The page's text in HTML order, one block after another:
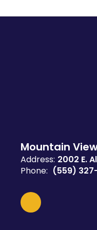
Mountain
Address: 2002 E.
Phone: (559)